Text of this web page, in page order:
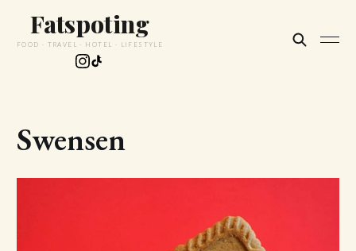
Fatspoting
FOOD · TRAVEL · HOTEL · LIFESTYLE
Swensen